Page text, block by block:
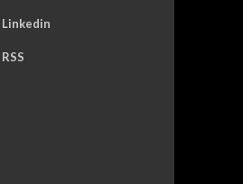
Linkedin
RSS